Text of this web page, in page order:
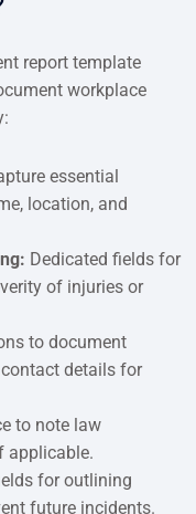
report template
workplace
essential
location, and
Dedicated fields for
of injuries or
to document
details for
to note law
applicable.
for outlining
future incidents.